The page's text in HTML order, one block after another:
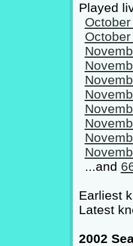
Played
...and
Earliest
Latest
2002